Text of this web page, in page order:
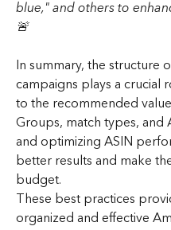
blue," and others to
🚨
In summary, the structure
campaigns plays a crucial
to the recommended
Groups, match types, and
and optimizing ASIN
better results and make
budget.
These best practices
organized and effective